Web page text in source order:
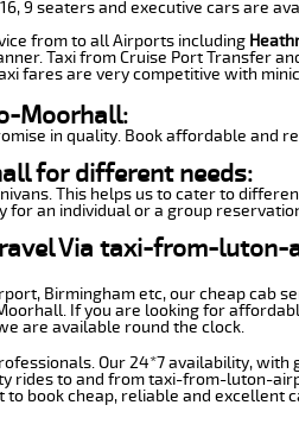
9 seaters and executive cars are
from to all Airports including
Taxi from Cruise Port Transfer
fares are very competitive with
Moorhall:
in quality. Book affordable and
for different needs:
This helps us to cater to
an individual or a group
Via taxi-from-
Birmingham etc, our cheap cab
If you are looking for
are available round the clock.
Our 24*7 availability, with
rides to and from taxi-from-luton-
book cheap, reliable and excellent